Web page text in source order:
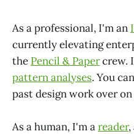
As a professional, I'm an
currently elevating
the Pencil & Papercrew.
pattern analyses. You
past design work over
As a human, I'm areader,